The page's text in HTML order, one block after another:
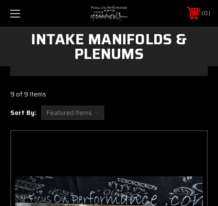
0
INTAKE MANIFOLDS &
PLENUMS
9 of 9 Items
Sort By: